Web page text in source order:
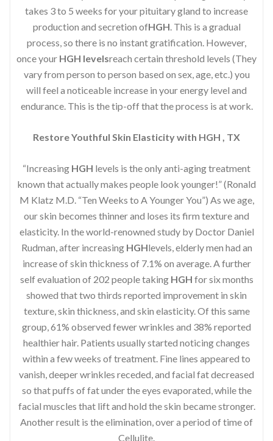
takes 3 to 5 weeks for your pituitary gland to increase
production and secretion ofHGH. This is a gradual
process, so there is no instant gratification. However,
once your HGH levelsreach certain threshold levels (They
vary from person to person based on sex, age, etc.) you
will feel a noticeable increase in your energy level and
endurance. This is the tip-off that the process is at work.
Restore Youthful Skin Elasticity with HGH , TX
“Increasing HGH levels is the only anti-aging treatment
known that actually makes people look younger!” (Ronald
M Klatz M.D. “Ten Weeks to A Younger You”) As we age,
our skin becomes thinner and loses its firm texture and
elasticity. In the world-renowned study by Doctor Daniel
Rudman, after increasing HGHlevels, elderly men had an
increase of skin thickness of 7.1% on average. A further
self evaluation of 202 people taking HGH for six months
showed that two thirds reported improvement in skin
texture, skin thickness, and skin elasticity. Of this same
group, 61% observed fewer wrinkles and 38% reported
healthier hair. Patients usually started noticing changes
within a few weeks of treatment. Fine lines appeared to
vanish, deeper wrinkles receded, and facial fat decreased
so that puffs of fat under the eyes evaporated, while the
facial muscles that lift and hold the skin became stronger.
Another result is the elimination, over a period of time of
Cellulite.